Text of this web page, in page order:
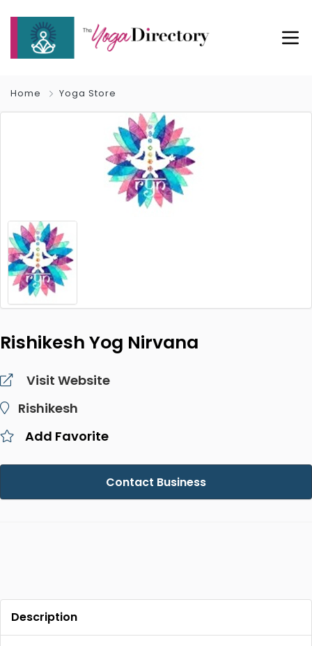
Home Yoga Store
Rishikesh Yog Nirvana
Visit Website
Rishikesh
Add Favorite
Contact Business
Description